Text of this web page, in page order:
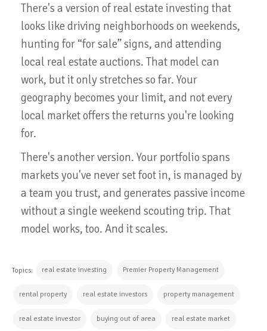
There's a version of real estate investing that
looks like driving neighborhoods on weekends,
hunting for “for sale” signs, and attending
local real estate auctions. That model can
work, but it only stretches so far. Your
geography becomes your limit, and not every
local market offers the returns you're looking
for.
There's another version. Your portfolio spans
markets you've never set foot in, is managed by
a team you trust, and generates passive income
without a single weekend scouting trip. That
model works, too. And it scales.
Topics: real estate investing Premier Property Management
rental property real estate investors property management
real estate investor buying out of area real estate market